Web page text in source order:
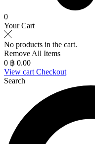
0
Your Cart
No products in the cart.
Remove All Items
0 ฿ 0.00
View cart Checkout
Search